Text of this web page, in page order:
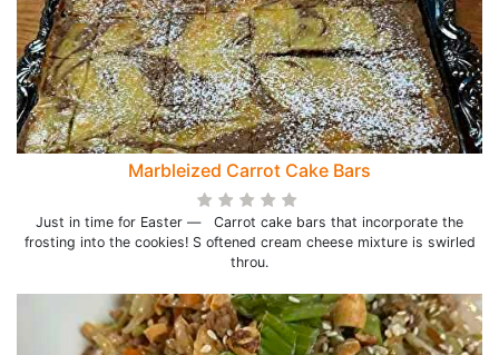
Marbleized Carrot Cake Bars
Just in time for Easter — Carrot cake bars that incorporate the
frosting into the cookies! S oftened cream cheese mixture is swirled
throu.